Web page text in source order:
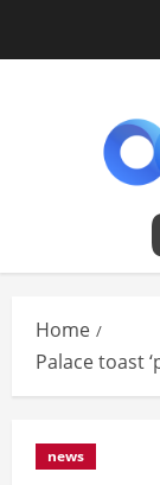
Home
Palace toast
news